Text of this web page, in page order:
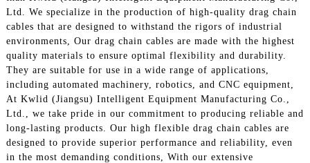
Ltd. We specialize in the production of high-quality drag chain
cables that are designed to withstand the rigors of industrial
environments, Our drag chain cables are made with the highest
quality materials to ensure optimal flexibility and durability.
They are suitable for use in a wide range of applications,
including automated machinery, robotics, and CNC equipment,
At Kwlid (Jiangsu) Intelligent Equipment Manufacturing Co.,
Ltd., we take pride in our commitment to producing reliable and
long-lasting products. Our high flexible drag chain cables are
designed to provide superior performance and reliability, even
in the most demanding conditions, With our extensive